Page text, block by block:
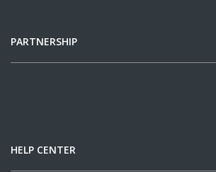
PARTNERSHIP
HELP CENTER